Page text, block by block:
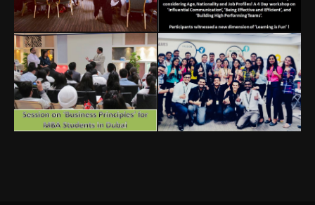
Impossible Sales
Nairobi, Kenya
Leadership
Workshop
International Batch